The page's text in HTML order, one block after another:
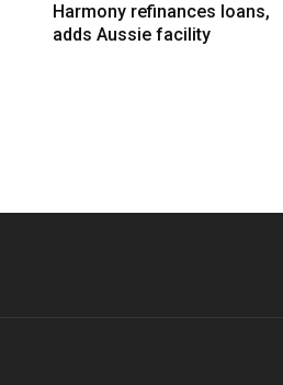
Harmony refinances loans,
adds Aussie facility